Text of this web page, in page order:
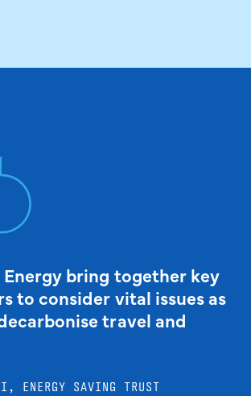
Energy bring together key
to consider vital issues as
travel and
ENERGY SAVING TRUST